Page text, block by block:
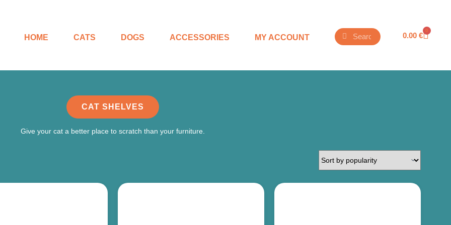
HOME CATS DOGS ACCESSORIES MY ACCOUNT 0.00€
0
CAT SHELVES
Give your cat a better place to scratch than your furniture.